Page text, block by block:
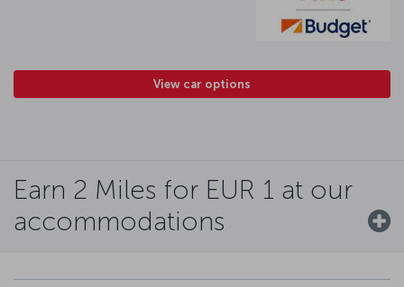
View car options
Earn 2 Miles for EUR 1 at our
accommodations